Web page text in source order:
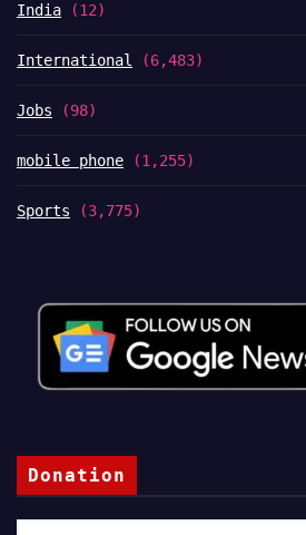
India (12)
International (6,483)
Jobs (98)
mobile phone (1,255)
Sports (3,775)
Donation